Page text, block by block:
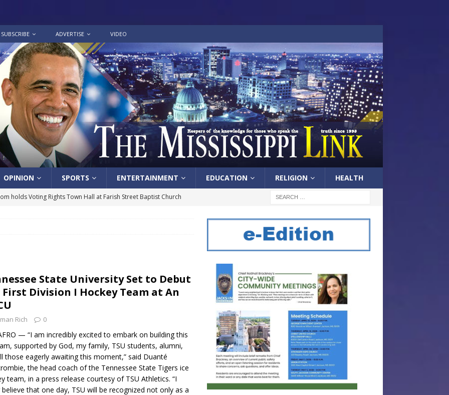
SUBSCRIBE ADVERTISE VIDEO
OPINION SPORTS ENTERTAINMENT EDUCATION RELIGION HEALTH
holds Voting Rights Town Hall at Farish Street Baptist Church
Exhibition
in honor of Carroll Lee McLaughlin held at Cade Chapel
Native Glen Collins amongst seven stars inducted into the
LOCAL
State University Set to Debut
Division I Hockey Team at An
Rich 0
— “I am incredibly excited to embark on building this
supported by God, my family, TSU students, alumni,
those eagerly awaiting this moment,” said Duanté
the head coach of the Tennessee State Tigers ice
team, in a press release courtesy of TSU Athletics. “I
that one day, TSU will be recognized not only as a